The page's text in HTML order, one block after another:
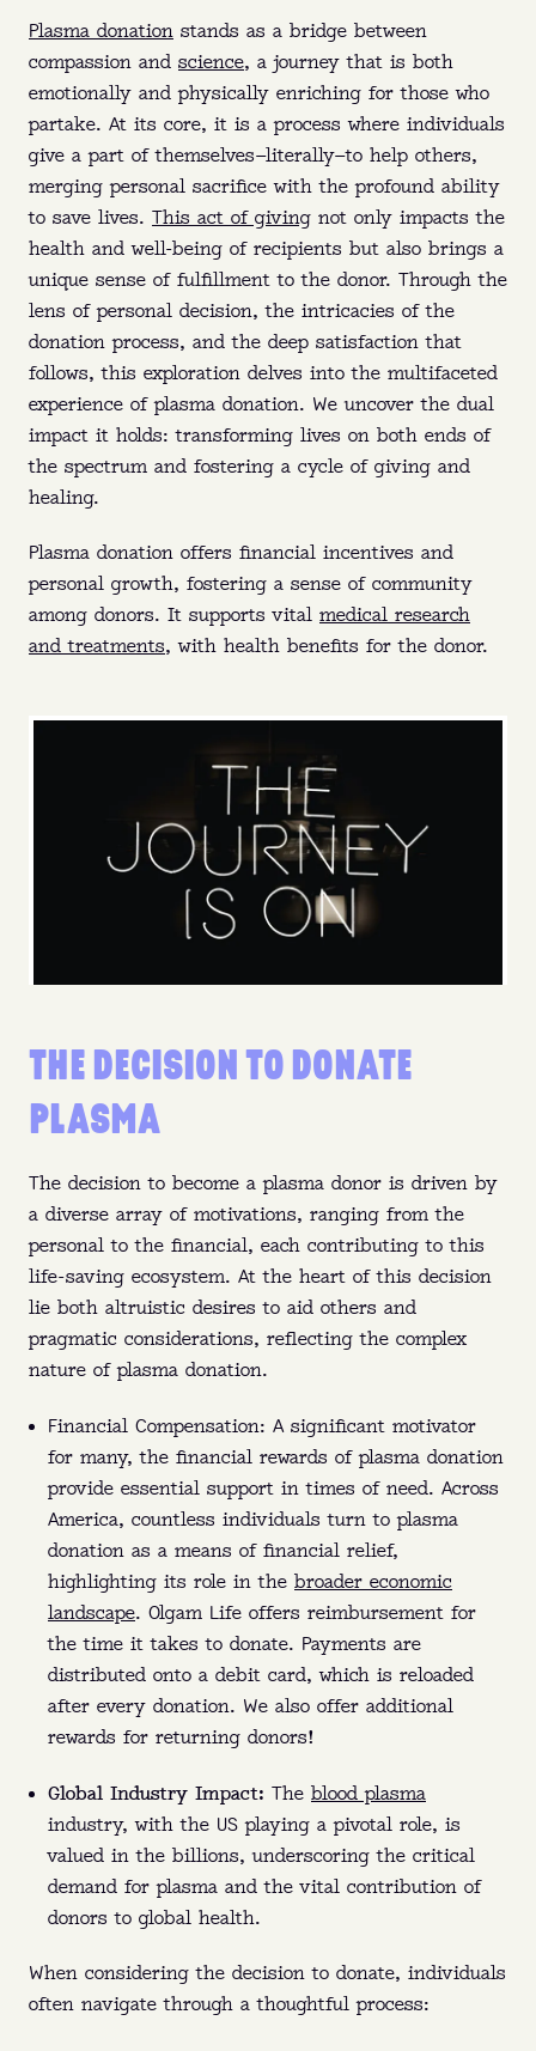
Plasma donation stands as a bridge between
compassion and science, a journey that is both
emotionally and physically enriching for those who
partake. At its core, it is a process where individuals
give a part of themselves—literally—to help others,
merging personal sacrifice with the profound ability
to save lives.
This act of giving not only impacts the
health and well-being of recipients but also brings a
unique sense of fulfillment to the donor. Through the
lens of personal decision, the intricacies of the
donation process, and the deep satisfaction that
follows, this exploration delves into the multifaceted
experience of plasma donation. We uncover the dual
impact it holds: transforming lives on both ends of
the spectrum and fostering a cycle of giving and
healing.
Plasma donation offers financial incentives and
personal growth, fostering a sense of community
among donors. It supports vital medical research
and treatments, with health benefits for the donor.
THE DECISION TO DONATE
PLASMA
The decision to become a plasma donor is driven by
a diverse array of motivations, ranging from the
personal to the financial, each contributing to this
life-saving ecosystem. At the heart of this decision
lie both altruistic desires to aid others and
pragmatic considerations, reflecting the complex
nature of plasma donation.
Financial Compensation: A significant motivator
for many, the financial rewards of plasma donation
provide essential support in times of need. Across
America, countless individuals turn to plasma
donation as a means of financial relief,
highlighting its role in the broader economic
landscape. Olgam Life offers reimbursement for
the time it takes to donate. Payments are
distributed onto a debit card, which is reloaded
after every donation. We also offer additional
rewards for returning donors!
Global Industry Impact: The blood plasma
industry, with the US playing a pivotal role, is
valued in the billions, underscoring the critical
demand for plasma and the vital contribution of
donors to global health.
When considering the decision to donate, individuals
often navigate through a thoughtful process: